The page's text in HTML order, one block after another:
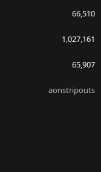
66,510
1,027,161
65,907
aonstripouts